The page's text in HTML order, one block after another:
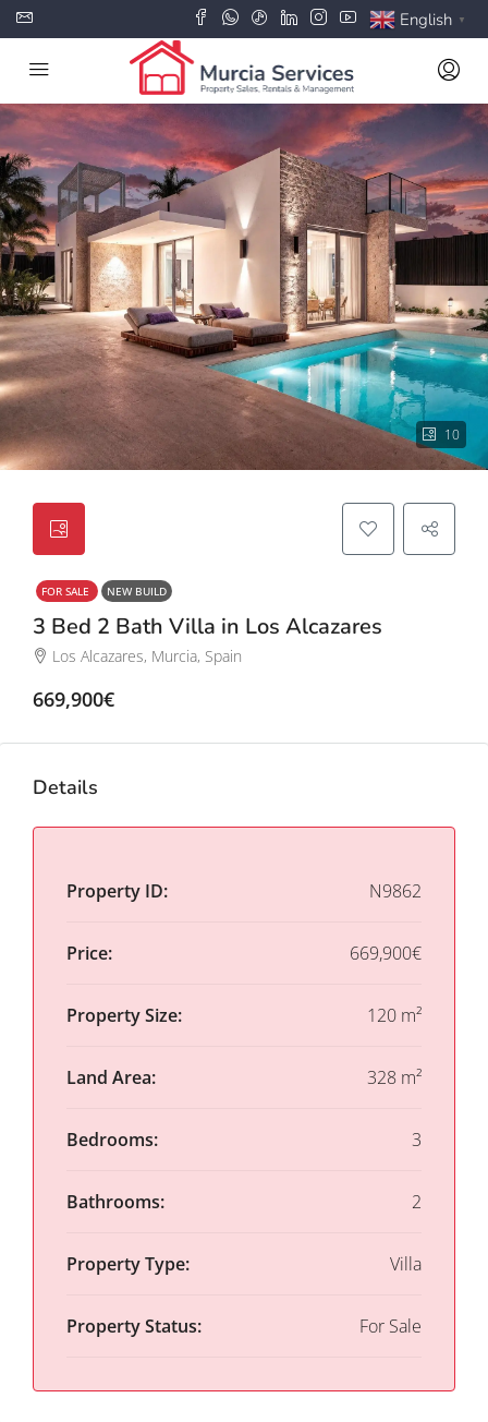
English ▼
10
FOR SALE NEW BUILD
3 Bed 2 Bath Villa in Los Alcazares
Los Alcazares, Murcia, Spain
669,900€
Details
Property ID: N9862
Price: 669,900€
Property Size: 120 m²
Land Area: 328 m²
Bedrooms: 3
Bathrooms: 2
Property Type: Villa
Property Status: For Sale